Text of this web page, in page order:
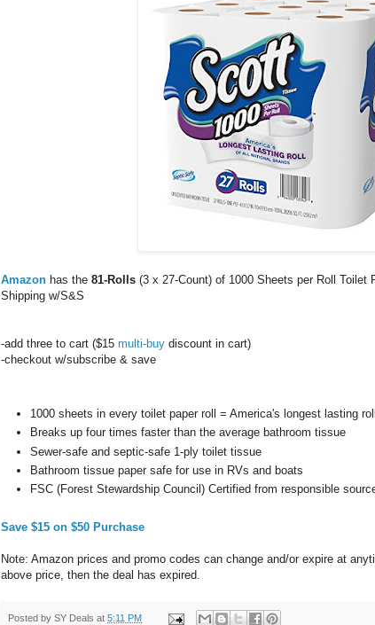
Amazon has the 81-Rolls (3 x 27-Count) of 1000 Sheets per Roll Toilet
Shipping w/S&S
-add three to cart ($15 multi-buy discount in cart)
-checkout w/subscribe & save
1000 sheets in every toilet paper roll = America's longest lasting
Breaks up four times faster than the average bathroom tissue
Sewer-safe and septic-safe 1-ply toilet tissue
Bathroom tissue paper safe for use in RVs and boats
FSC (Forest Stewardship Council) Certified from responsible
Save $15 on $50 Purchase
Note: Amazon prices and promo codes can change and/or expire at
above price, then the deal has expired.
Posted by SY Deals at 5:11 PM